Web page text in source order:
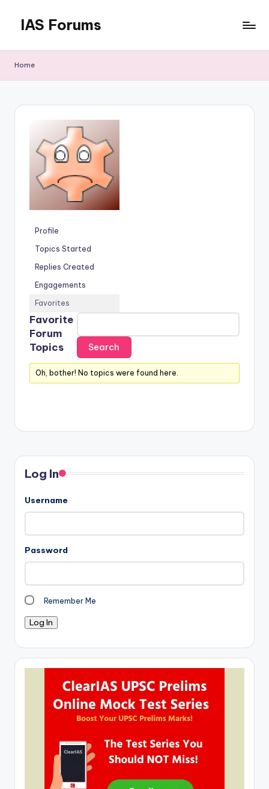
content
IAS Forums
for
Home
Profile
Topics Started
Replies Created
Engagements
Favorites
Favorite
Forum
Topics
Oh, bother! No topics were found here.
Log In
Username
Password
Remember Me
Log In